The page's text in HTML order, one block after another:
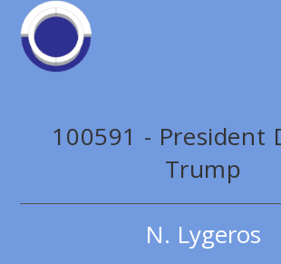
100591 - President
Trump
N. Lygeros